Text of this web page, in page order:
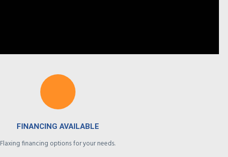
FINANCING AVAILABLE
Flaxing financing options for your needs.